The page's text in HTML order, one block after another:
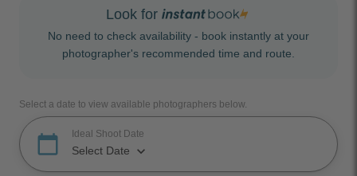
Look for
No need to check availability - book instantly at your
photographer's recommended time and route.
Select a date to view available photographers below.
calendar_today Ideal Shoot Date
Select Date keyboard_arrow_down